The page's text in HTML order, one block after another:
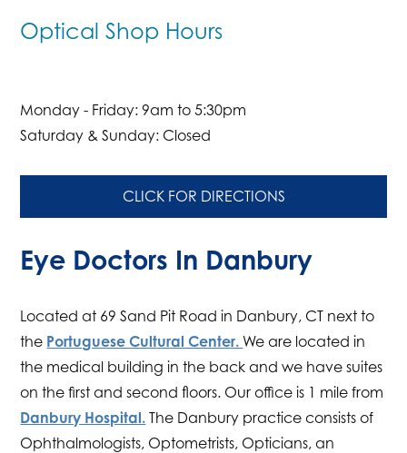
Optical Shop Hours
Monday - Friday: 9am to 5:30pm
Saturday & Sunday: Closed
CLICK FOR DIRECTIONS
Eye Doctors In Danbury
Located at 69 Sand Pit Road in Danbury, CT next to
the Portuguese Cultural Center.We are located in
the medical building in the back and we have suites
on the first and second floors. Our office is 1 mile from
Danbury Hospital. The Danbury practice consists of
Ophthalmologists, Optometrists, Opticians, an